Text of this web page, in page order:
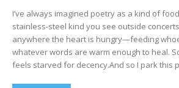
I’ve always imagined poetry as a kind of
stainless-steel kind you see outside
anywhere the heart is hungry—feeding
whatever words are warm enough to heal.
feels starved for decency.And so I park this